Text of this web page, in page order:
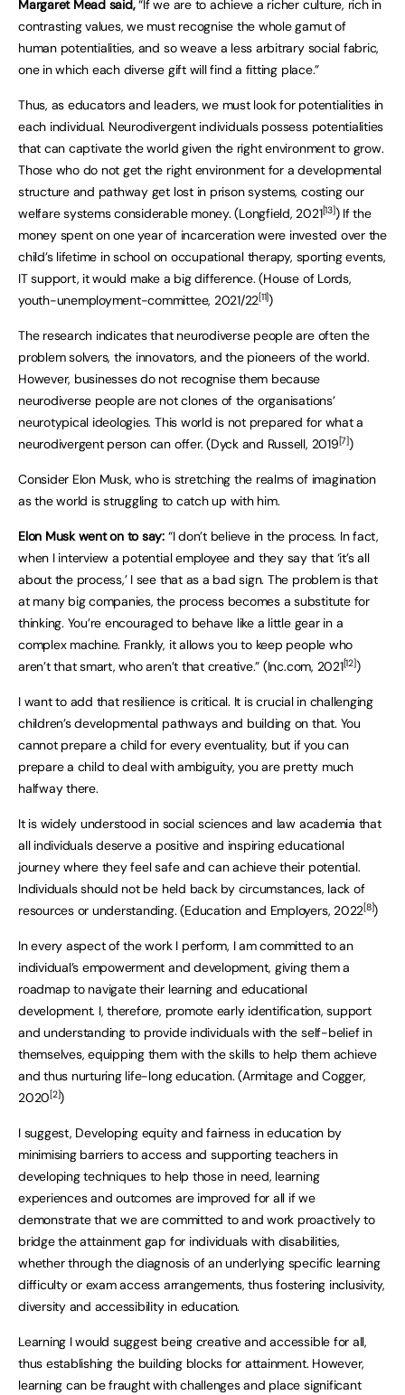
Margaret Mead said,“If we are to achieve a richer culture, rich in
contrasting values, we must recognise the whole gamut of
human potentialities, and so weave a less arbitrary social fabric,
one in which each diverse gift will find a fitting place.”
Thus, as educators and leaders, we must look for potentialities in
each individual. Neurodivergent individuals possess potentialities
that can captivate the world given the right environment to grow.
Those who do not get the right environment for a developmental
structure and pathway get lost in prison systems, costing our
welfare systems considerable money. (Longfield, 2021[13]) If the
money spent on one year of incarceration were invested over the
child’s lifetime in school on occupational therapy, sporting events,
IT support, it would make a big difference. (House of Lords,
youth-unemployment-committee, 2021/22[11])
The research indicates that neurodiverse people are often the
problem solvers, the innovators, and the pioneers of the world.
However, businesses do not recognise them because
neurodiverse people are not clones of the organisations’
neurotypical ideologies. This world is not prepared for what a
neurodivergent person can offer. (Dyck and Russell, 2019[7])
Consider Elon Musk, who is stretching the realms of imagination
as the world is struggling to catch up with him.
Elon Musk went on to say: “I don’t believe in the process. In fact,
when I interview a potential employee and they say that ‘it’s all
about the process,’ I see that as a bad sign. The problem is that
at many big companies, the process becomes a substitute for
thinking. You’re encouraged to behave like a little gear in a
complex machine. Frankly, it allows you to keep people who
aren’t that smart, who aren’t that creative.” (Inc.com, 2021[12])
I want to add that resilience is critical. It is crucial in challenging
children’s developmental pathways and building on that. You
cannot prepare a child for every eventuality, but if you can
prepare a child to deal with ambiguity, you are pretty much
halfway there.
It is widely understood in social sciences and law academia that
all individuals deserve a positive and inspiring educational
journey where they feel safe and can achieve their potential.
Individuals should not be held back by circumstances, lack of
resources or understanding. (Education and Employers, 2022[8])
In every aspect of the work I perform, I am committed to an
individual’s empowerment and development, giving them a
roadmap to navigate their learning and educational
development. I, therefore, promote early identification, support
and understanding to provide individuals with the self-belief in
themselves, equipping them with the skills to help them achieve
and thus nurturing life-long education. (Armitage and Cogger,
2020[2])
I suggest, Developing equity and fairness in education by
minimising barriers to access and supporting teachers in
developing techniques to help those in need, learning
experiences and outcomes are improved for all if we
demonstrate that we are committed to and work proactively to
bridge the attainment gap for individuals with disabilities,
whether through the diagnosis of an underlying specific learning
difficulty or exam access arrangements, thus fostering inclusivity,
diversity and accessibility in education.
Learning I would suggest being creative and accessible for all,
thus establishing the building blocks for attainment. However,
learning can be fraught with challenges and place significant